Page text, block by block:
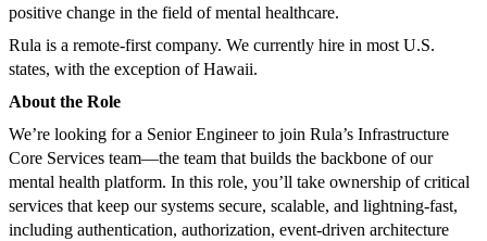
positive change in the field of mental healthcare.
Rula is a remote-first company. We currently hire in most U.S.
states, with the exception of Hawaii.
About the Role
We’re looking for a Senior Engineer to join Rula’s Infrastructure
Core Services team—the team that builds the backbone of our
mental health platform. In this role, you’ll take ownership of critical
services that keep our systems secure, scalable, and lightning-fast,
including authentication, authorization, event-driven architecture